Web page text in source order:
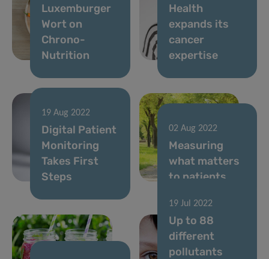
Luxemburger
Wort on
Chrono-
Nutrition
Health
expands its
cancer
expertise
19 Aug 2022
Digital Patient
Monitoring
Takes First
Steps
02 Aug 2022
Measuring
what matters
to patients
19 Jul 2022
Up to 88
different
pollutants